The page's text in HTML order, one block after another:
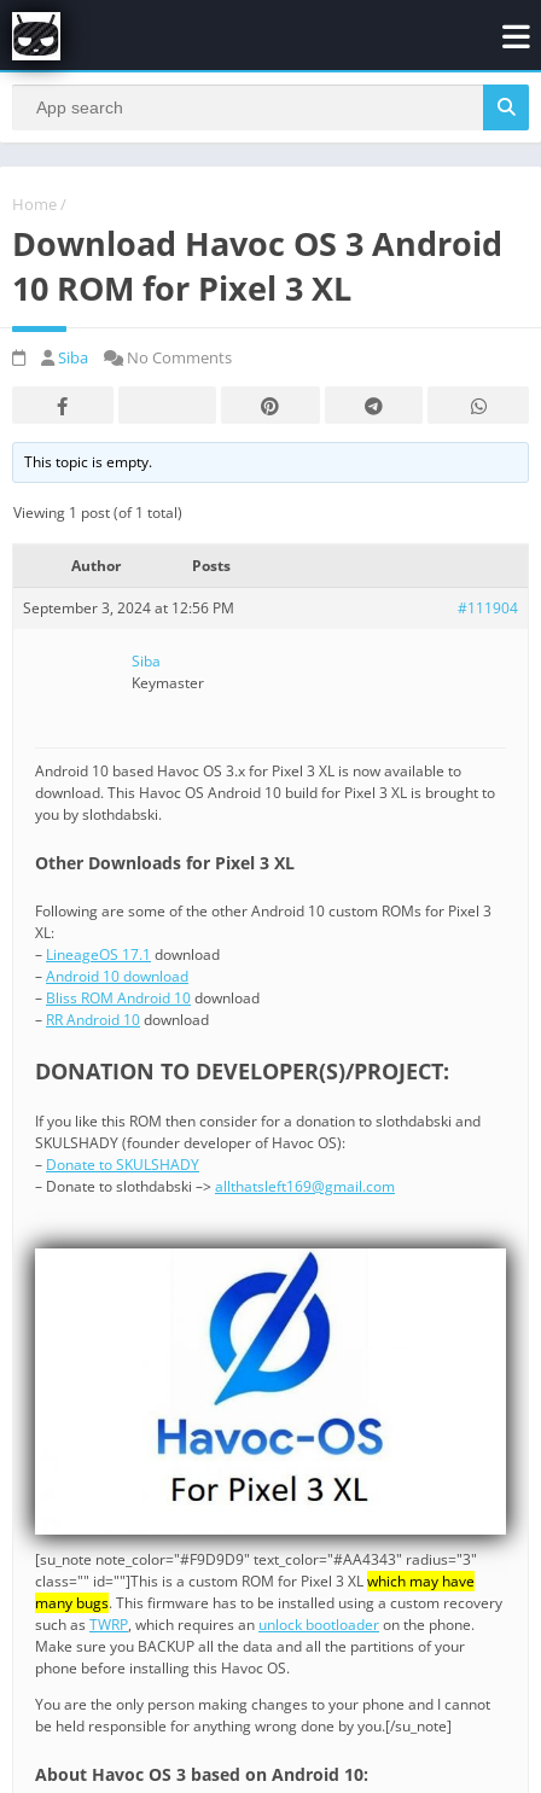
Home /
Download Havoc OS 3 Android
10 ROM for Pixel 3 XL
Siba No Comments
This topic is empty.
Viewing 1 post (of 1 total)
Author Posts
September 3, 2024 at 12:56 PM #111904
Siba
Keymaster
Android 10 based Havoc OS 3.x for Pixel 3 XL is now available to
download. This Havoc OS Android 10 build for Pixel 3 XL is brought to
you by slothdabski.
Other Downloads for Pixel 3 XL
Following are some of the other Android 10 custom ROMs for Pixel 3
XL:
– LineageOS 17.1 download
–Android 10 download
– Bliss ROM Android 10download
– RR Android 10download
DONATION TO DEVELOPER(S)/PROJECT:
If you like this ROM then consider for a donation to slothdabski and
SKULSHADY (founder developer of Havoc OS):
– Donate to SKULSHADY
– Donate to slothdabski –> allthatsleft169@gmail.com
[su_note note_color="#F9D9D9" text_color="#AA4343" radius="3"
class="" id=""]This is a custom ROM for Pixel 3 XLwhich may have
many bugs. This firmware has to be installed using a custom recovery
such as TWRP, which requires an unlock bootloaderon the phone.
Make sure you BACKUP all the data and all the partitions of your
phone before installing this Havoc OS.
You are the only person making changes to your phone and I cannot
be held responsible for anything wrong done by you.[/su_note]
About Havoc OS 3 based on Android 10: